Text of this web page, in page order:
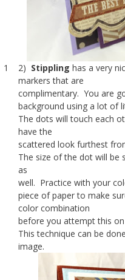
1 2) Stippling has a very
markers that are
complimentary. You are
background using a lot of
The dots will touch each
have the
scattered look furthest
The size of the dot will be
as
well. Practice with your
piece of paper to make
color combination
before you attempt this
This technique can be
image.